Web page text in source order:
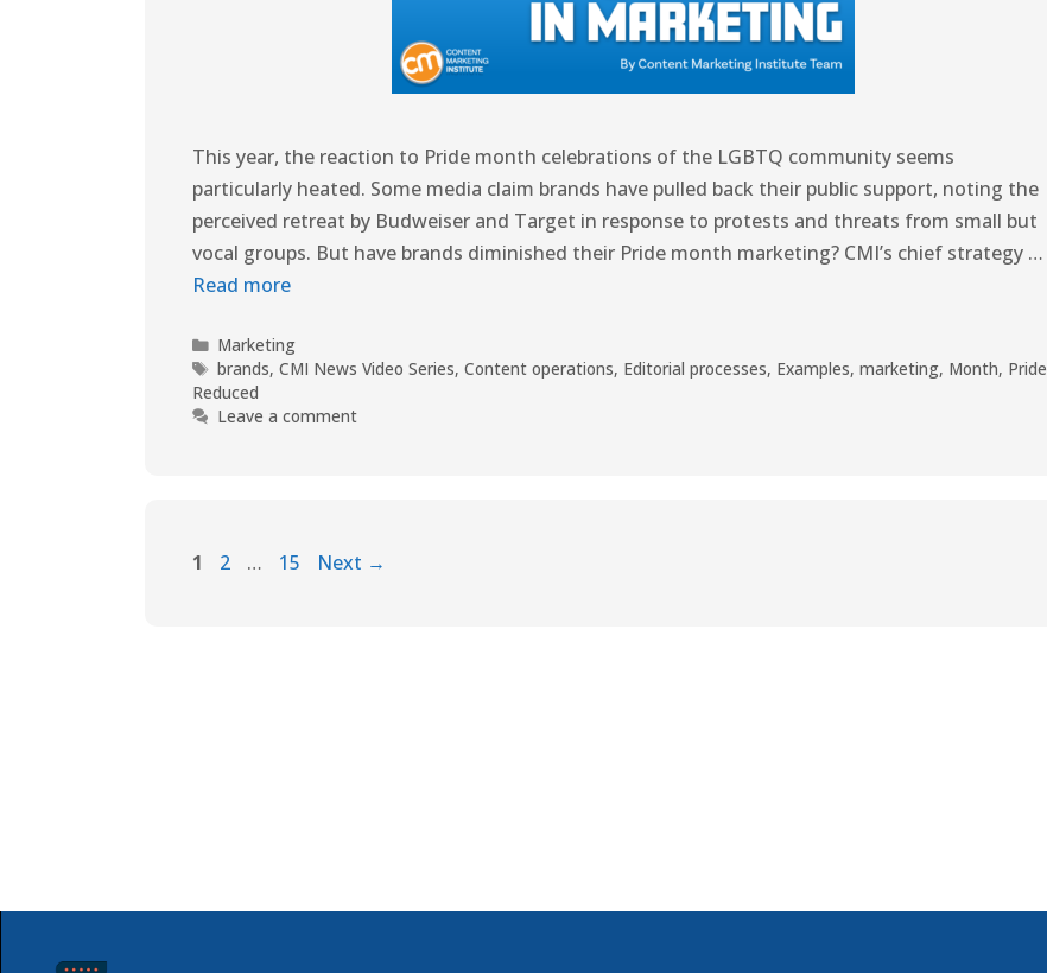
This year, the reaction to Pride month celebrations of the LGBTQ community seems
particularly heated. Some media claim brands have pulled back their public support, noting the
perceived retreat by Budweiser and Target in response to protests and threats from small but
vocal groups. But have brands diminished their Pride month marketing? CMI’s chief strategy …
Read more
Marketing
brands,CMI News Video Series,Content operations, Editorial processes, Examples,marketing, Month, Pride
Reduced
Leave a comment
1 2 … 15 Next →